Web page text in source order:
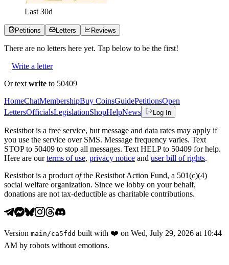
Last 30d
Petitions Letters Reviews
There are no letters here yet. Tap below to be the first!
Write a letter
Or text write to 50409
HomeChatMembershipBuy CoinsGuidePetitionsOpen
LettersOfficialsLegislationShopHelpNews Log In
Resistbot is a free service, but message and data rates may apply if
you use the service over SMS. Message frequency varies. Text
STOP to 50409 to stop all messages. Text HELP to 50409 for help.
Here are our terms of use, privacy notice and user bill of rights.
Resistbot is a product ofthe Resistbot Action Fund, a 501(c)(4)
social welfare organization. Since we lobby on your behalf,
donations are not tax-deductible as charitable contributions.
Version main /ca5fdd built with ❤️ on Wed, July 29, 2026 at 10:44
AM by robots without emotions.